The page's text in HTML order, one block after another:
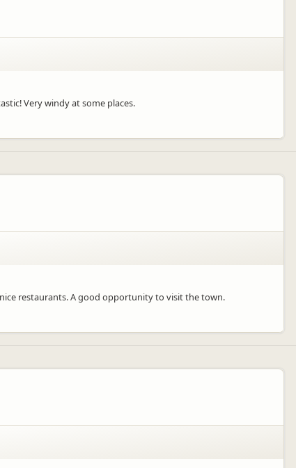
Very windy at some places.
restaurants. A good opportunity to visit the town.